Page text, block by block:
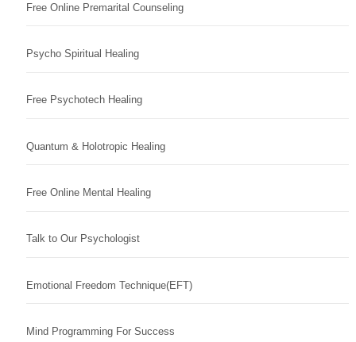
Free Online Premarital Counseling
Psycho Spiritual Healing
Free Psychotech Healing
Quantum & Holotropic Healing
Free Online Mental Healing
Talk to Our Psychologist
Emotional Freedom Technique(EFT)
Mind Programming For Success